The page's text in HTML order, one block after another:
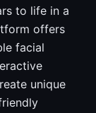
to life in a
offers
facial
unique